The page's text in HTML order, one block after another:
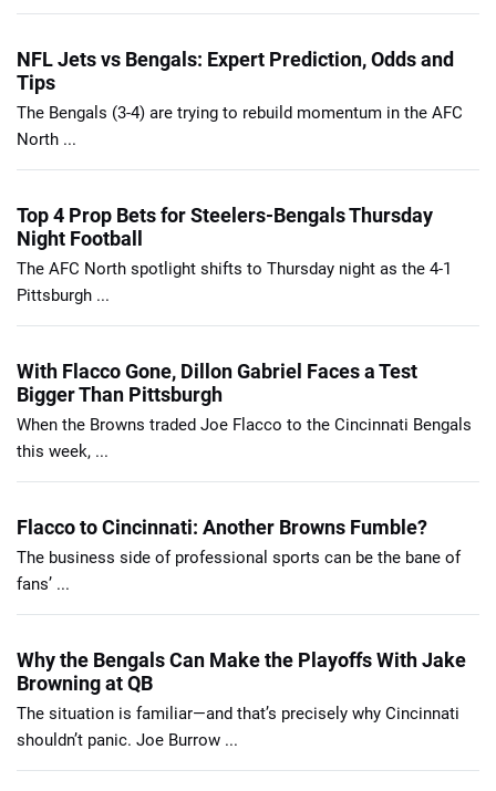
NFL Jets vs Bengals: Expert Prediction, Odds and
Tips
The Bengals (3-4) are trying to rebuild momentum in the AFC
North ...
Top 4 Prop Bets for Steelers-Bengals Thursday
Night Football
The AFC North spotlight shifts to Thursday night as the 4-1
Pittsburgh ...
With Flacco Gone, Dillon Gabriel Faces a Test
Bigger Than Pittsburgh
When the Browns traded Joe Flacco to the Cincinnati Bengals
this week, ...
Flacco to Cincinnati: Another Browns Fumble?
The business side of professional sports can be the bane of
fans’ ...
Why the Bengals Can Make the Playoffs With Jake
Browning at QB
The situation is familiar—and that’s precisely why Cincinnati
shouldn’t panic. Joe Burrow ...